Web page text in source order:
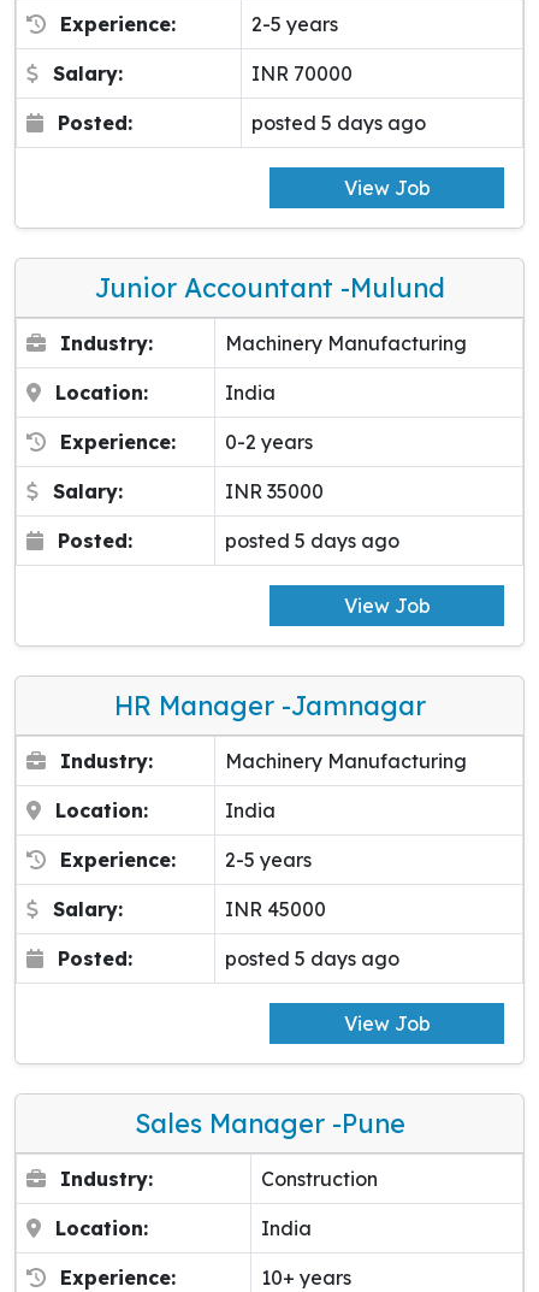
Experience: 2-5 years
Salary: INR 70000
Posted: posted 5 days ago
View Job
Junior Accountant -Mulund
Industry: Machinery Manufacturing
Location: India
Experience: 0-2 years
Salary: INR 35000
Posted: posted 5 days ago
View Job
HR Manager -Jamnagar
Industry: Machinery Manufacturing
Location: India
Experience: 2-5 years
Salary: INR 45000
Posted: posted 5 days ago
View Job
Sales Manager -pune
Industry: Construction
Location: India
Experience: 10+ years